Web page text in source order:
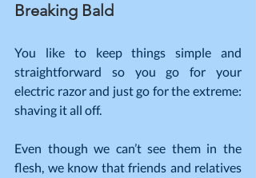
Breaking Bald
You like to keep things simple and
straightforward so you go for your
electric razor and just go for the extreme:
shaving it all off.
Even though we can’t see them in the
flesh, we know that friends and relatives